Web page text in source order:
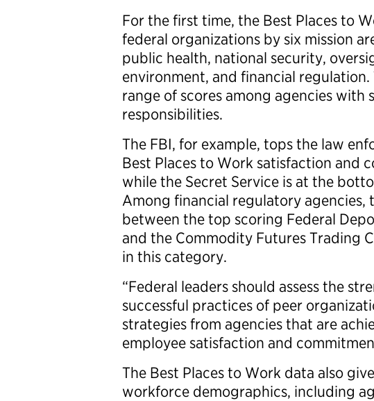
For the first time, the Best Places to
federal organizations by six mission
public health, national security,
environment, and financial
range of scores among agencies with
responsibilities.
The FBI, for example, tops the law
Best Places to Work satisfaction and
while the Secret Service is at the
Among financial regulatory agencies,
between the top scoring Federal
and the Commodity Futures Trading
in this category.
“Federal leaders should assess the
successful practices of peer
strategies from agencies that are
employee satisfaction and
The Best Places to Work data also
workforce demographics, including